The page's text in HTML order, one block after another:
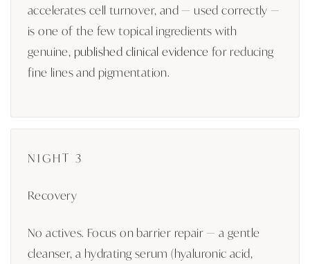
accelerates cell turnover, and — used correctly —
is one of the few topical ingredients with
genuine, published clinical evidence for reducing
fine lines and pigmentation.
NIGHT 3
Recovery
No actives. Focus on barrier repair — a gentle
cleanser, a hydrating serum (hyaluronic acid,